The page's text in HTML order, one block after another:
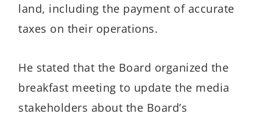
land, including the payment of accurate
taxes on their operations.
He stated that the Board organized the
breakfast meeting to update the media
stakeholders about the Board’s